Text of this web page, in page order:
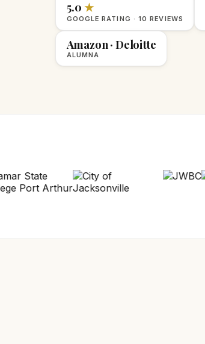
5.0 ★
GOOGLE RATING · 10 REVIEWS
Amazon · Deloitte
ALUMNA